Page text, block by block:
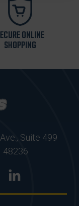
ONLINE
SHOPPING
Suite 499
48236